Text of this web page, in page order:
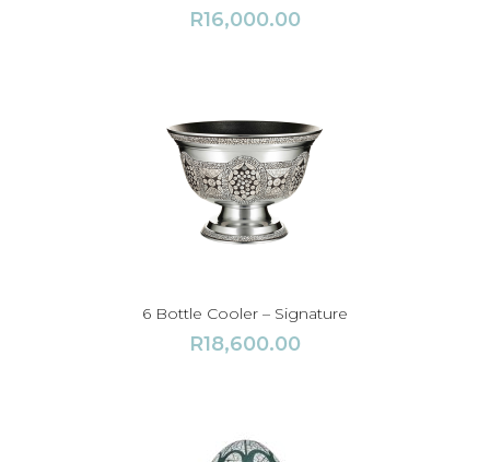
R16,000.00
6 Bottle Cooler – Signature
R18,600.00